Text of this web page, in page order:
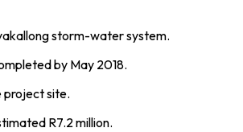
storm-water system.
by May 2018.
project site.
R7.2 million.